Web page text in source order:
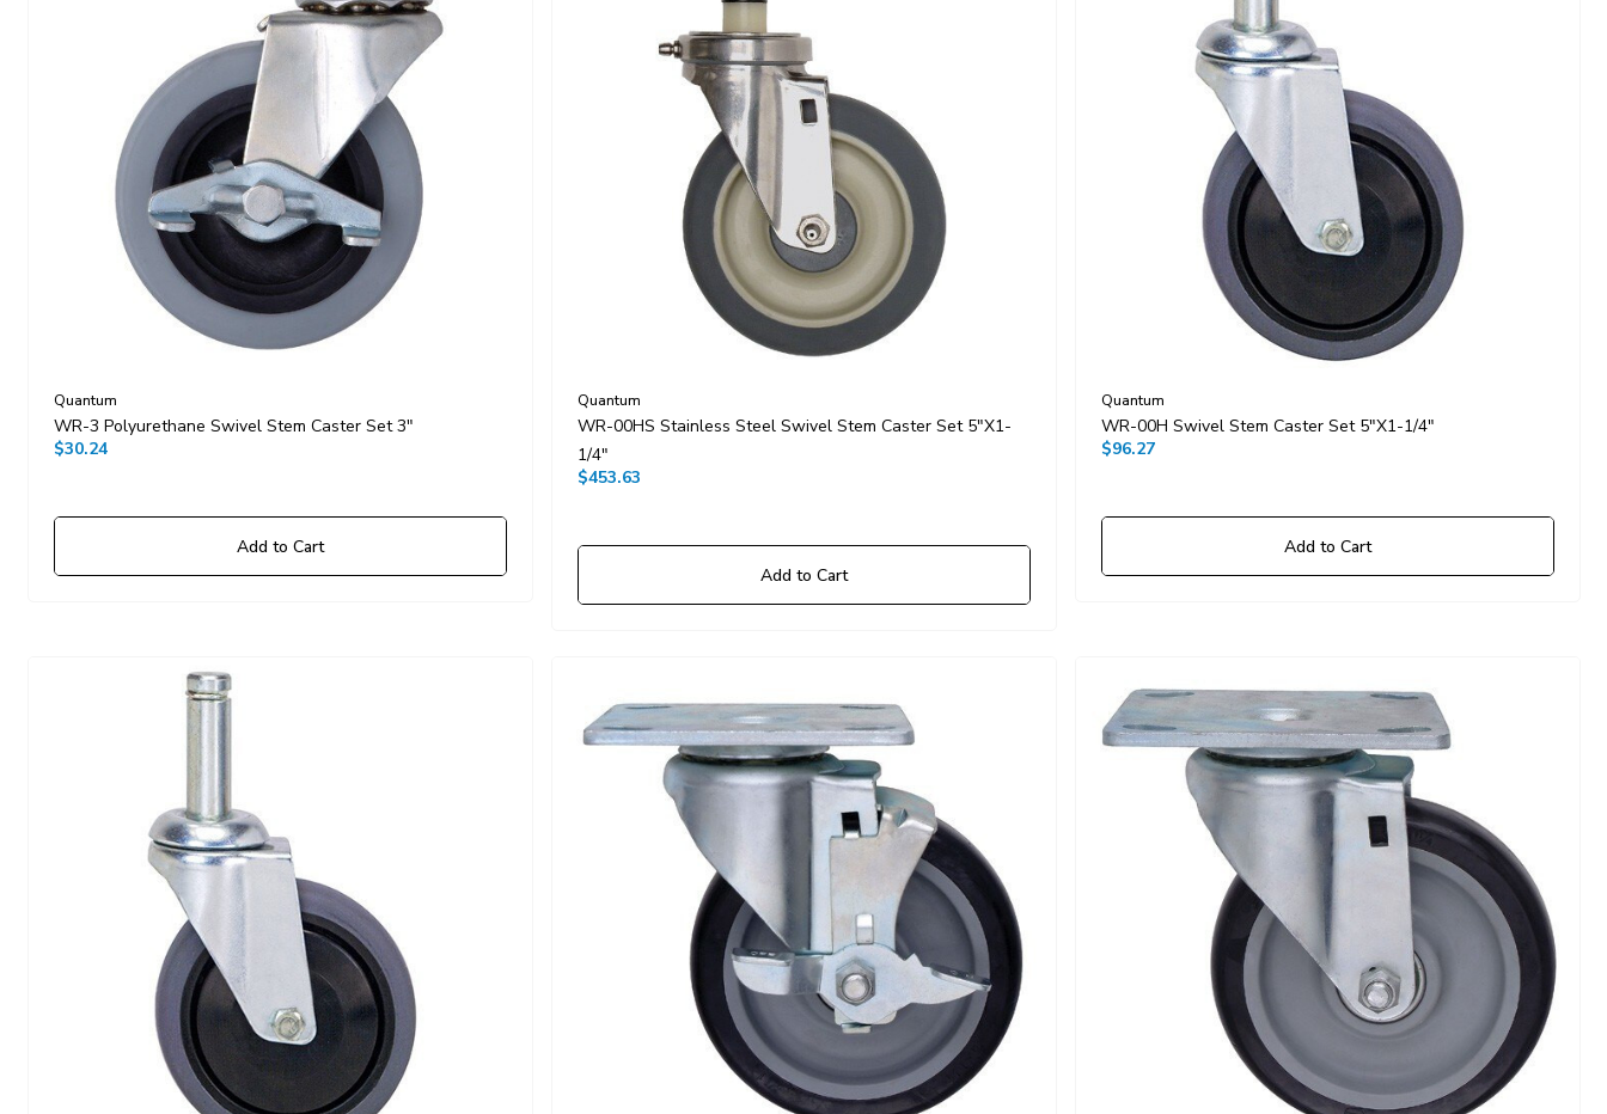
Quantum
WR-3 Polyurethane Swivel Stem Caster Set 3"
$30.24
Add to Cart
Quantum
WR-00HS Stainless Steel Swivel Stem Caster Set 5"x1-
1/4"
$453.63
Add to Cart
Quantum
WR-00H Swivel Stem Caster Set 5"x1-1/4"
$96.27
Add to Cart